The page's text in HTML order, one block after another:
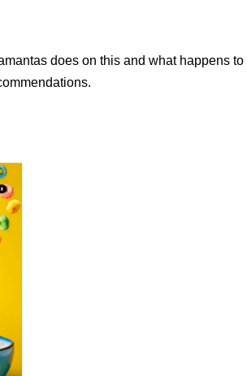
does on this and what happens